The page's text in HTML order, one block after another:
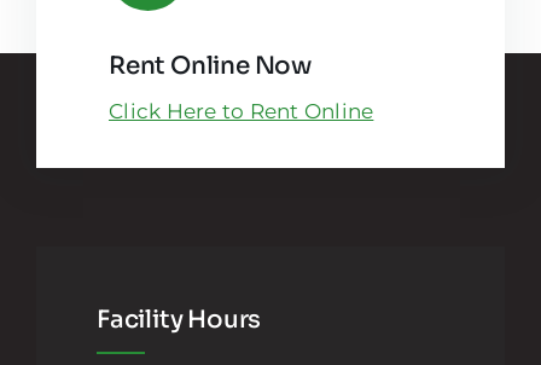
Rent Online Now
Click Here to Rent Online
Facility Hours